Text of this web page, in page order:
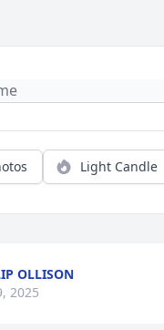
Light Candle
OLLISON
2025